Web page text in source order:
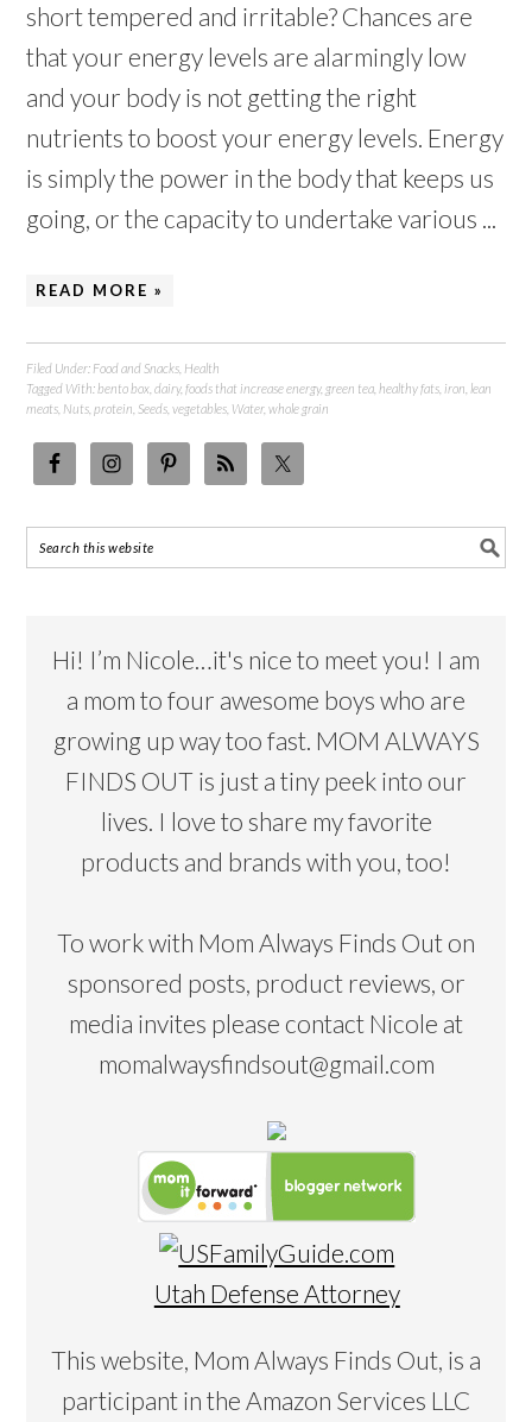
short tempered and irritable? Chances are
that your energy levels are alarmingly low
and your body is not getting the right
nutrients to boost your energy levels. Energy
is simply the power in the body that keeps us
going, or the capacity to undertake various ...
READ MORE »
Filed Under: Food and Snacks Health
Tagged With:bento box ,dairy,foods that increase energy,green tea ,healthy fats iron lean
meats Nuts ,protein Seeds ,vegetables Water,whole grain
Hi! I’m Nicole…it's nice to meet you! I am
a mom to four awesome boys who are
growing up way too fast. MOM ALWAYS
FINDS OUT is just a tiny peek into our
lives. I love to share my favorite
products and brands with you, too!
To work with Mom Always Finds Out on
sponsored posts, product reviews, or
media invites please contact Nicole at
momalwaysfindsout@gmail.com
Utah Defense Attorney
This website, Mom Always Finds Out, is a
participant in the Amazon Services LLC